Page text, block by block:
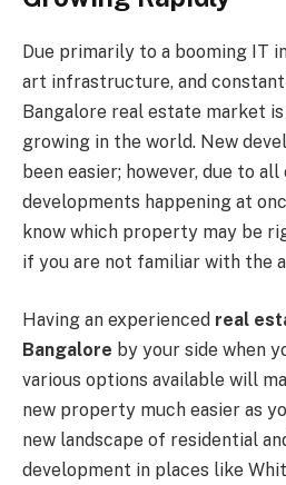
Due primarily to a booming IT
art infrastructure, and
Bangalore real estate market
growing in the world. New
been easier; however, due to
developments happening at
know which property may be
if you are not familiar with the
Having an experienced real
Bangalore by your side when
various options available will
new property much easier as
new landscape of residential
development in places like